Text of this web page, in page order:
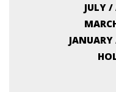
JULY /
JANUARY